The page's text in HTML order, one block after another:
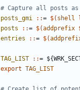
posts_gmi
::= $( shell
posts
::= $(addprefix
entries
::= $(
TAG_LIST ::= ${
export TAG_LIST